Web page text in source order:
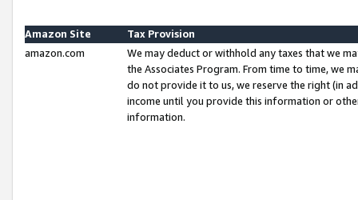
Amazon Site
Tax Provision
amazon.com
We may deduct or withhold any taxes that we
the Associates Program. From time to time, we
do not provide it to us, we reserve the right (in
income until you provide this information or
information.